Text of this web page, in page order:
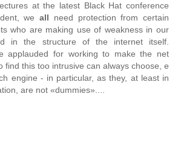
at the latest Black Hat conference
we all need protection from certain
who are making use of weakness in our
in the structure of the internet itself.
applauded for working to make the net
find this too intrusive can always choose, e
engine - in particular, as they, at least in
are not «dummies»....